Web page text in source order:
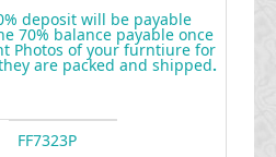
deposit will be payable
70% balance payable once
Photos of your furntiure for
are packed and shipped.
FF7323P